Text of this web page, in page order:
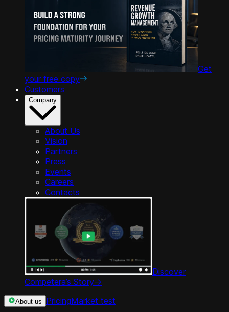
Get
your free copy
Customers
Company
About Us
Vision
Partners
Press
Events
Careers
Contacts
Discover
Competera’s Story->
About us PricingMarket test